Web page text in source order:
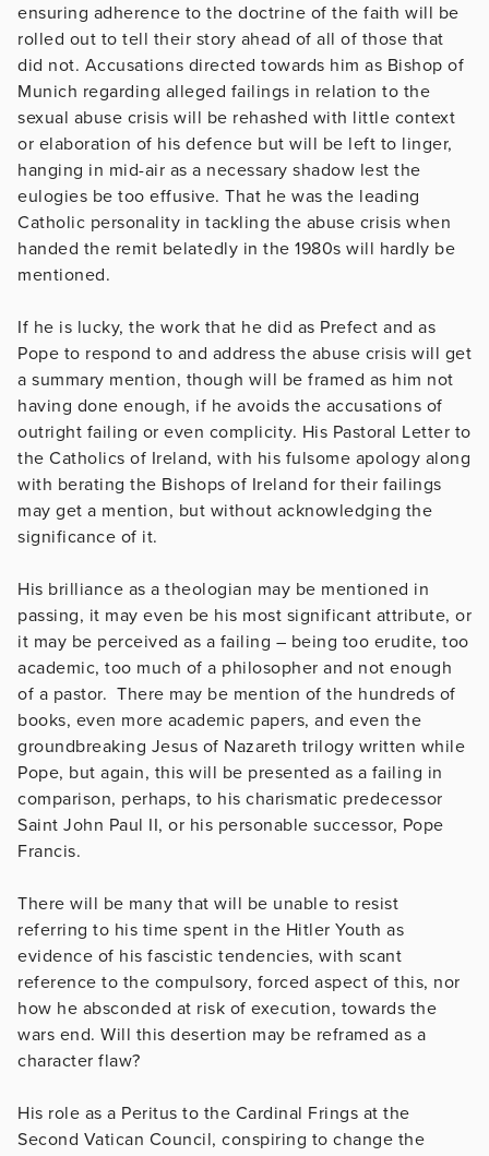
ensuring adherence to the doctrine of the faith will be
rolled out to tell their story ahead of all of those that
did not. Accusations directed towards him as Bishop of
Munich regarding alleged failings in relation to the
sexual abuse crisis will be rehashed with little context
or elaboration of his defence but will be left to linger,
hanging in mid-air as a necessary shadow lest the
eulogies be too effusive. That he was the leading
Catholic personality in tackling the abuse crisis when
handed the remit belatedly in the 1980s will hardly be
mentioned.
If he is lucky, the work that he did as Prefect and as
Pope to respond to and address the abuse crisis will get
a summary mention, though will be framed as him not
having done enough, if he avoids the accusations of
outright failing or even complicity. His Pastoral Letter to
the Catholics of Ireland, with his fulsome apology along
with berating the Bishops of Ireland for their failings
may get a mention, but without acknowledging the
significance of it.
His brilliance as a theologian may be mentioned in
passing, it may even be his most significant attribute, or
it may be perceived as a failing – being too erudite, too
academic, too much of a philosopher and not enough
of a pastor. There may be mention of the hundreds of
books, even more academic papers, and even the
groundbreaking Jesus of Nazareth trilogy written while
Pope, but again, this will be presented as a failing in
comparison, perhaps, to his charismatic predecessor
Saint John Paul II, or his personable successor, Pope
Francis.
There will be many that will be unable to resist
referring to his time spent in the Hitler Youth as
evidence of his fascistic tendencies, with scant
reference to the compulsory, forced aspect of this, nor
how he absconded at risk of execution, towards the
wars end. Will this desertion may be reframed as a
character flaw?
His role as a Peritus to the Cardinal Frings at the
Second Vatican Council, conspiring to change the